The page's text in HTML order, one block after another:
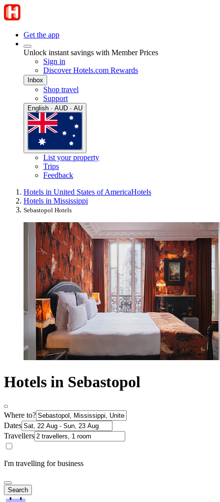
Get the app
Unlock instant savings with Member Prices
Sign in
Discover Hotels.com Rewards
Inbox
Shop travel
Support
English · AUD · AU
List your property
Trips
Feedback
Hotels in United States of AmericaHotels
Hotels in Mississippi
Sebastopol Hotels
Hotels in Sebastopol
Where to?
Dates
Travellers
I'm travelling for business
Search